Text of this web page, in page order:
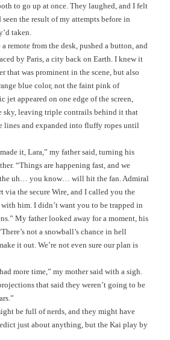
to go up at once. They laughed, and I felt
seen the result of my attempts before in
taken.
remote from the desk, pushed a button, and
by Paris, a city back on Earth. I knew it
that was prominent in the scene, but also
blue color, not the faint pink of
jet appeared on one edge of the screen,
sky, leaving triple contrails behind it that
lines and expanded into fluffy ropes until
it, Lara,” my father said, turning his
“Things are happening fast, and we
the uh… you know… will hit the fan. Admiral
via the secure Wire, and I called you the
him. I didn’t want you to be trapped in
My father looked away for a moment, his
not a snowball’s chance in hell
it out. We’re not even sure our plan is
more time,” my mother said with a sigh.
that said they weren’t going to be
be full of nerds, and they might have
just about anything, but the Kai play by